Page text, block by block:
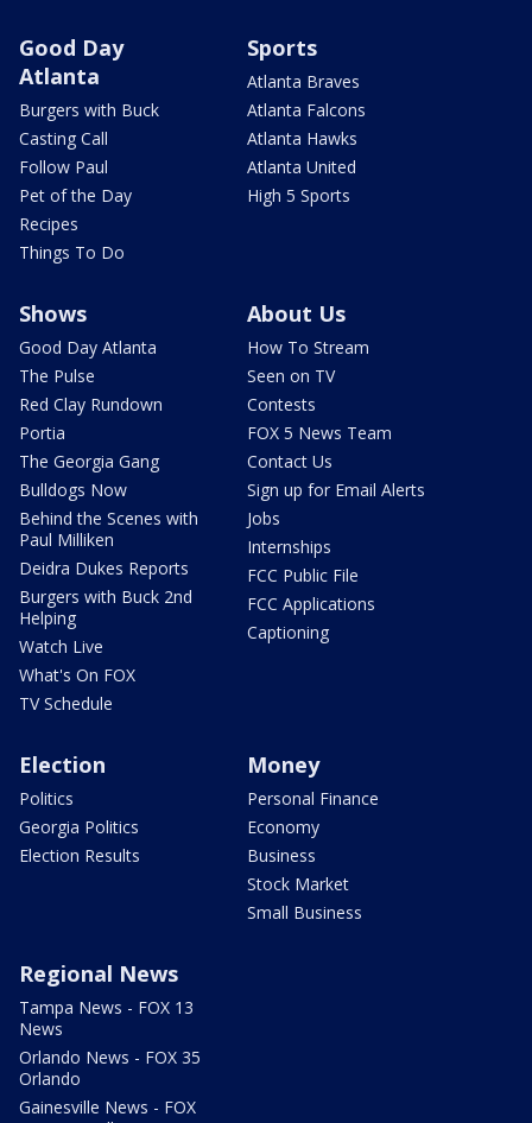
Good Day
Atlanta
Burgers with Buck
Casting Call
Follow Paul
Pet of the Day
Recipes
Things To Do
Sports
Atlanta Braves
Atlanta Falcons
Atlanta Hawks
Atlanta United
High 5 Sports
Shows
Good Day Atlanta
The Pulse
Red Clay Rundown
Portia
The Georgia Gang
Bulldogs Now
Behind the Scenes with
Paul Milliken
Deidra Dukes Reports
Burgers with Buck 2nd
Helping
Watch Live
What's On FOX
TV Schedule
About Us
How To Stream
Seen on TV
Contests
FOX 5 News Team
Contact Us
Sign up for Email Alerts
Jobs
Internships
FCC Public File
FCC Applications
Captioning
Election
Politics
Georgia Politics
Election Results
Money
Personal Finance
Economy
Business
Stock Market
Small Business
Regional News
Tampa News - FOX 13
News
Orlando News - FOX 35
Orlando
Gainesville News - FOX